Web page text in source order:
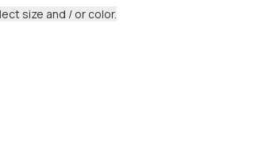
size and / or color.